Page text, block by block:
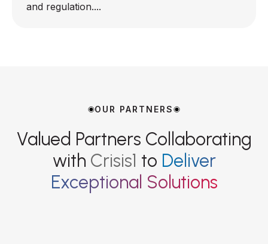
and regulation....
OUR PARTNERS
Valued Partners Collaborating
with Crisis1 to Deliver
Exceptional Solutions